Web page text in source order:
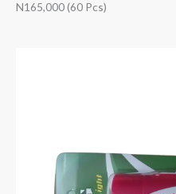
N165,000 (60 Pcs)